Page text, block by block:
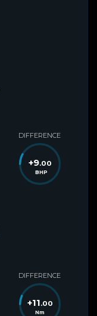
DIFFERENCE
+9.00
BHP
DIFFERENCE
+11.00
Nm